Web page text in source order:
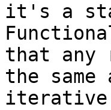
it's a
that any
the